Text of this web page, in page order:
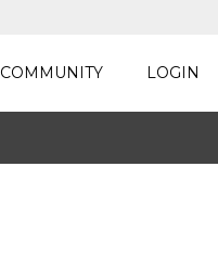
COMMUNITY LOGIN